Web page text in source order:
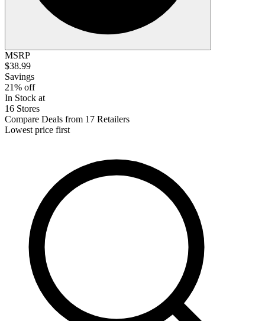
MSRP
$38.99
Savings
21% off
In Stock at
16 Stores
Compare Deals from 17 Retailers
Lowest price first